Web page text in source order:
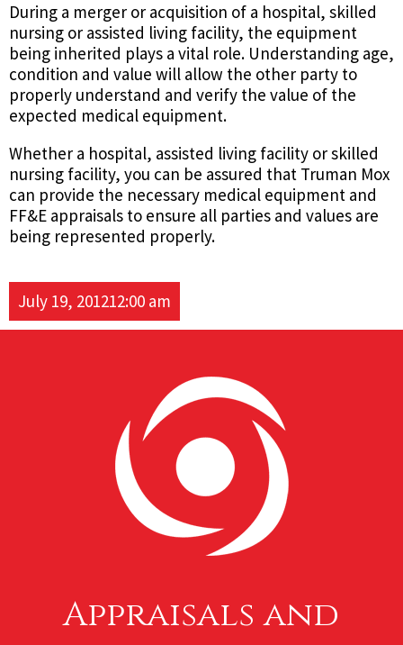
During a merger or acquisition of a hospital, skilled
nursing or assisted living facility, the equipment
being inherited plays a vital role. Understanding age,
condition and value will allow the other party to
properly understand and verify the value of the
expected medical equipment.
Whether a hospital, assisted living facility or skilled
nursing facility, you can be assured that Truman Mox
can provide the necessary medical equipment and
FF&E appraisals to ensure all parties and values are
being represented properly.
July 19, 201212:00 am
Appraisals and